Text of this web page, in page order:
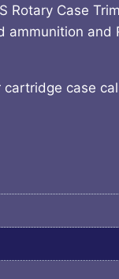
Case
and
case